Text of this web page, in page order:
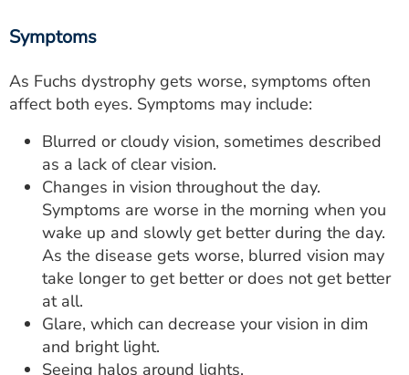
Symptoms
As Fuchs dystrophy gets worse, symptoms often
affect both eyes. Symptoms may include:
Blurred or cloudy vision, sometimes described
as a lack of clear vision.
Changes in vision throughout the day.
Symptoms are worse in the morning when you
wake up and slowly get better during the day.
As the disease gets worse, blurred vision may
take longer to get better or does not get better
at all.
Glare, which can decrease your vision in dim
and bright light.
Seeing halos around lights.